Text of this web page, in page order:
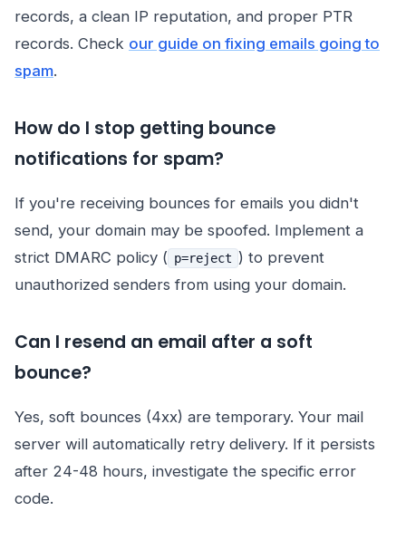
records, a clean IP reputation, and proper PTR
records. Check our guide on fixing emails going to
spam.
How do I stop getting bounce
notifications for spam?
If you're receiving bounces for emails you didn't
send, your domain may be spoofed. Implement a
strict DMARC policy ( p=reject ) to prevent
unauthorized senders from using your domain.
Can I resend an email after a soft
bounce?
Yes, soft bounces (4xx) are temporary. Your mail
server will automatically retry delivery. If it persists
after 24-48 hours, investigate the specific error
code.